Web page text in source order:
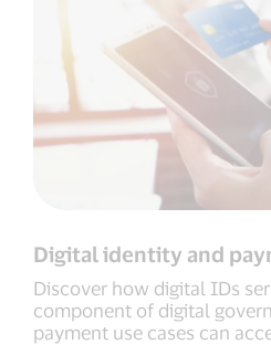
Digital identity and
Discover how digital IDs
component of digital
payment use cases can